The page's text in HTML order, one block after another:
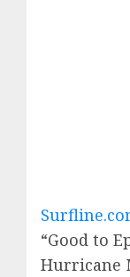
“Good to
Hurricane